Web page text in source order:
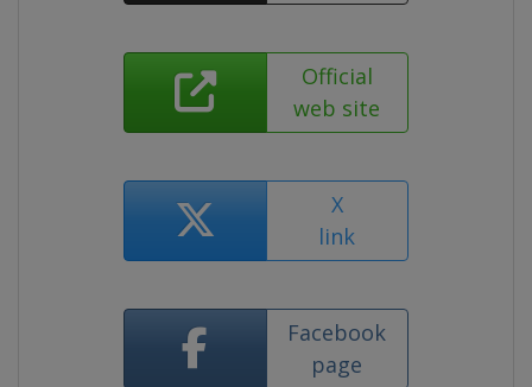
Official
web site
X
link
Facebook
page